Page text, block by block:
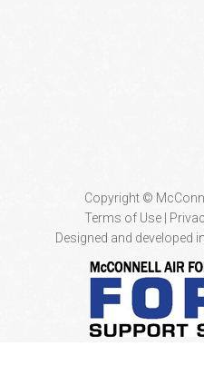
Copyright ©
Terms of Use |
Designed and developed